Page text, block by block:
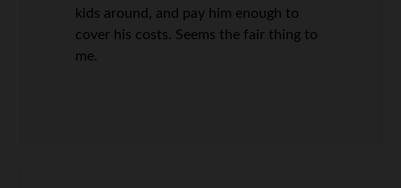
kids around, and pay him enough to
cover his costs. Seems the fair thing to
me.